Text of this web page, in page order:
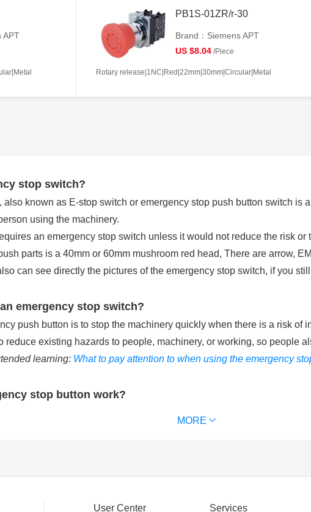
APT
PB1S-01ZR/r-30
Brand：Siemens APT
US $8.04 /Piece
Rotary release|1NC|Red|22mm|30mm|Circular|Metal
stop switch?
known as E-stop switch or emergency stop push button switch is
using the machinery.
an emergency stop switch unless it would not reduce the risk
parts is a 40mm or 60mm mushroom red head, There are arrow,
can see directly the pictures of the emergency stop switch, if you
emergency stop switch?
push button is to stop the machinery quickly when there is a risk of
reduce existing hazards to people, machinery, or working, so people
learning: What to pay attention to when using the emergency
stop button work?
emergency stop switch?
MORE
User Center Services